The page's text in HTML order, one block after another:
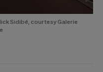
Sidibé, courtesy Galerie